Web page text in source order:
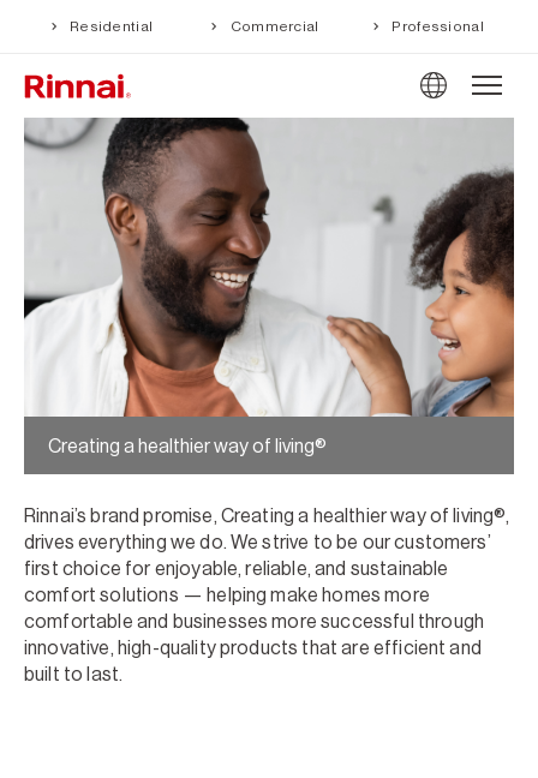
Residential Commercial Professional
Creating a healthier way of living®
Rinnai’s brand promise, Creating a healthier way of living®,
drives everything we do. We strive to be our customers’
first choice for enjoyable, reliable, and sustainable
comfort solutions — helping make homes more
comfortable and businesses more successful through
innovative, high-quality products that are efficient and
built to last.